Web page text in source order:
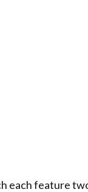
feature